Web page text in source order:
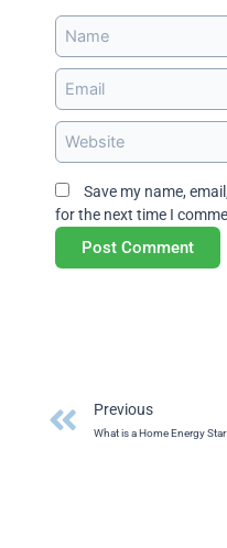
Name
Email
Website
Save my name,
for the next time I
Prev
Previous
What is a Home Energy Star